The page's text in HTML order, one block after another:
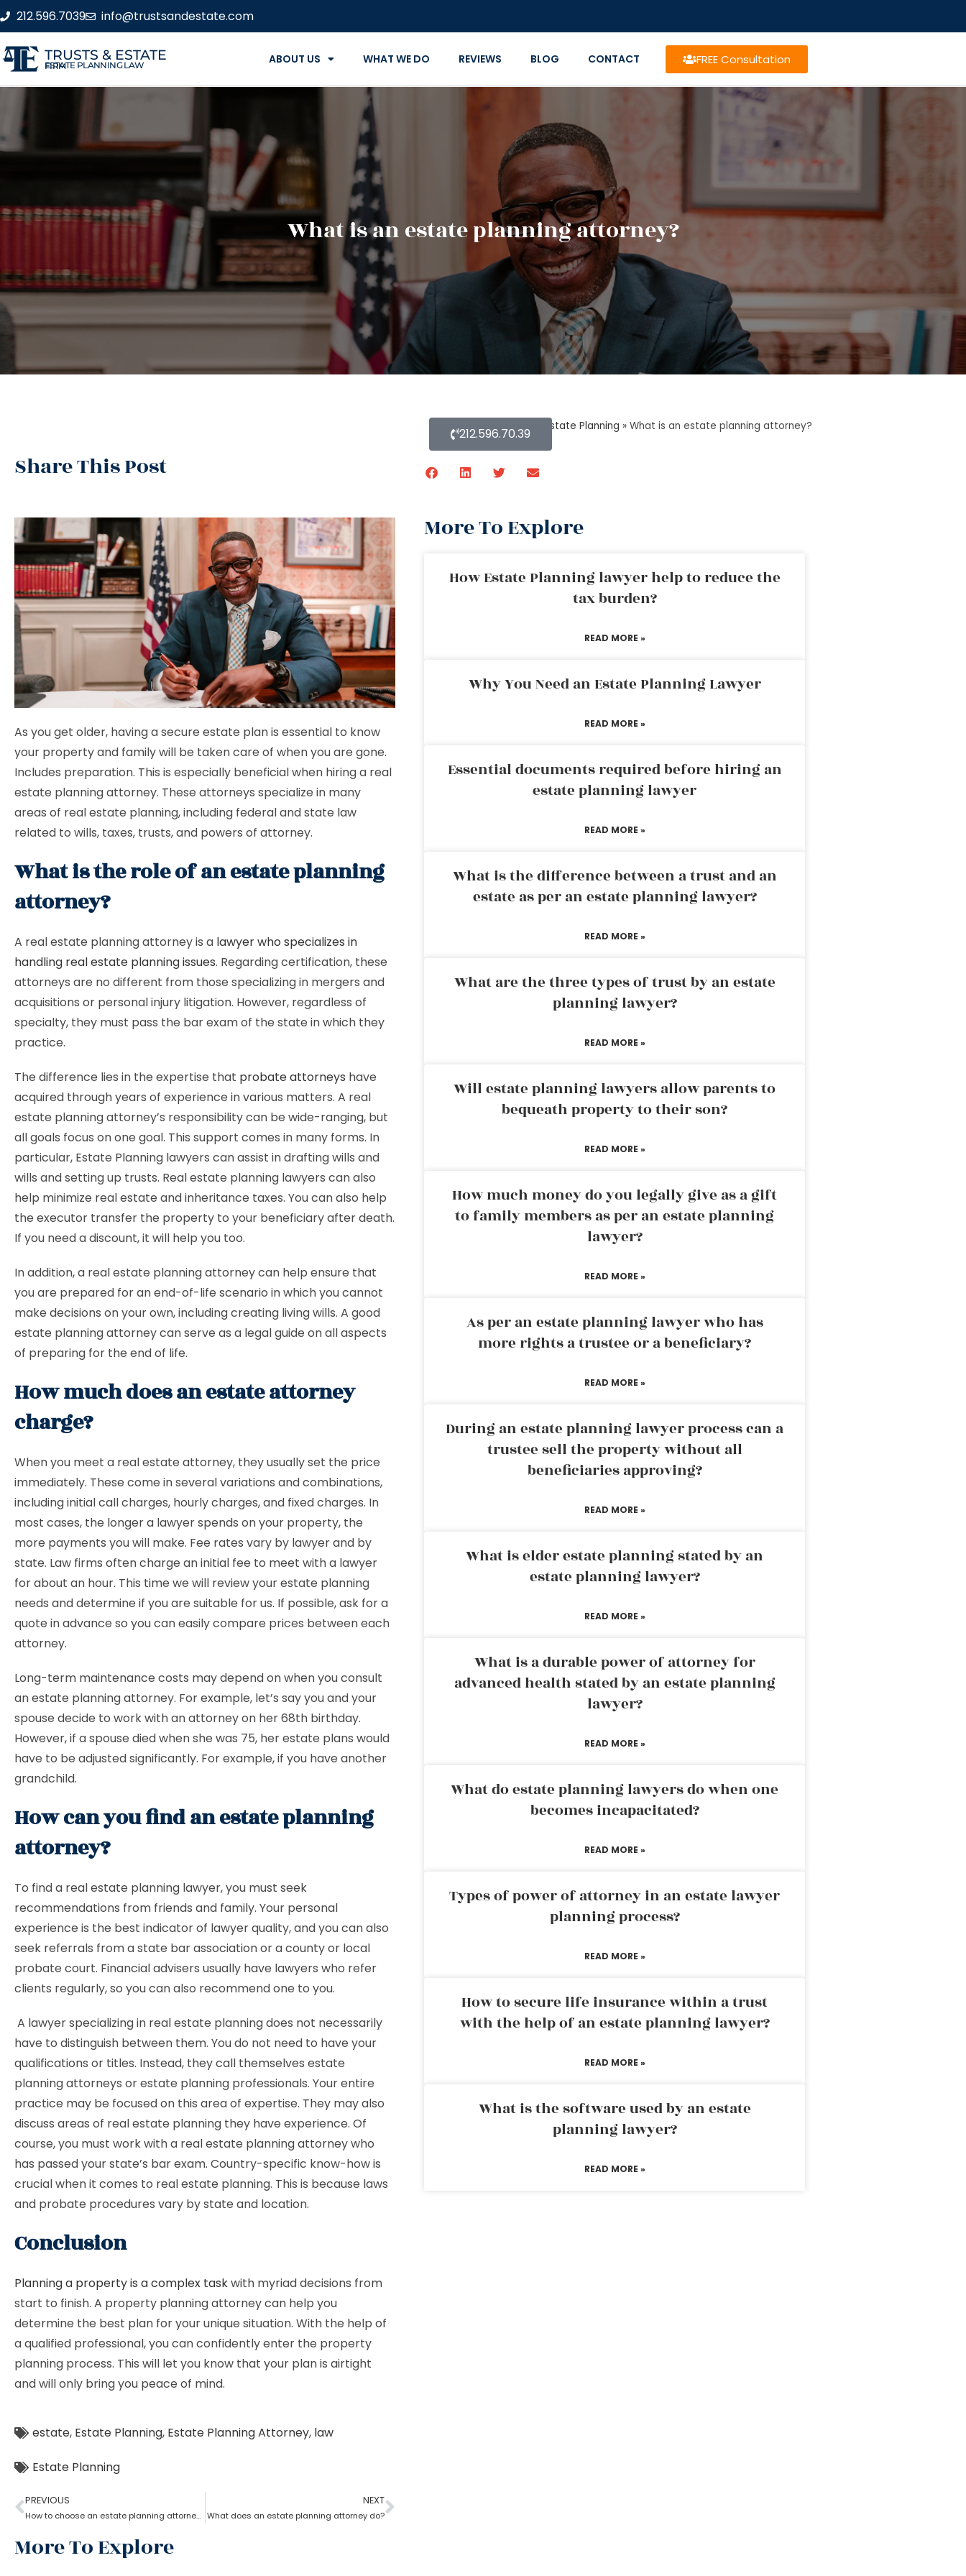
212.596.7039 info@trustsandestate.com
TRUSTS & ESTATE
ESTATE PLANNING LAW FIRM ABOUT US WHAT WE DO REVIEWS BLOG CONTACT FREE Consultation
What is an estate planning attorney?
Home »Blog About Estate Planning » What is an estate planning attorney?
Share This Post
212.596.70.39
As you get older, having a secure estate plan is essential to know
your property and family will be taken care of when you are gone.
Includes preparation. This is especially beneficial when hiring a real
estate planning attorney. These attorneys specialize in many
areas of real estate planning, including federal and state law
related to wills, taxes, trusts, and powers of attorney.
What is the role of an estate planning
attorney?
A real estate planning attorney is a lawyer who specializes in
handling real estate planning issues. Regarding certification, these
attorneys are no different from those specializing in mergers and
acquisitions or personal injury litigation. However, regardless of
specialty, they must pass the bar exam of the state in which they
practice.
The difference lies in the expertise that probate attorneys have
acquired through years of experience in various matters. A real
estate planning attorney’s responsibility can be wide-ranging, but
all goals focus on one goal. This support comes in many forms. In
particular, Estate Planning lawyers can assist in drafting wills and
wills and setting up trusts. Real estate planning lawyers can also
help minimize real estate and inheritance taxes. You can also help
the executor transfer the property to your beneficiary after death.
If you need a discount, it will help you too.
In addition, a real estate planning attorney can help ensure that
you are prepared for an end-of-life scenario in which you cannot
make decisions on your own, including creating living wills. A good
estate planning attorney can serve as a legal guide on all aspects
of preparing for the end of life.
How much does an estate attorney
charge?
When you meet a real estate attorney, they usually set the price
immediately. These come in several variations and combinations,
including initial call charges, hourly charges, and fixed charges. In
most cases, the longer a lawyer spends on your property, the
more payments you will make. Fee rates vary by lawyer and by
state. Law firms often charge an initial fee to meet with a lawyer
for about an hour. This time we will review your estate planning
needs and determine if you are suitable for us. If possible, ask for a
quote in advance so you can easily compare prices between each
attorney.
Long-term maintenance costs may depend on when you consult
an estate planning attorney. For example, let’s say you and your
spouse decide to work with an attorney on her 68th birthday.
However, if a spouse died when she was 75, her estate plans would
have to be adjusted significantly. For example, if you have another
grandchild.
How can you find an estate planning
attorney?
To find a real estate planning lawyer, you must seek
recommendations from friends and family. Your personal
experience is the best indicator of lawyer quality, and you can also
seek referrals from a state bar association or a county or local
probate court. Financial advisers usually have lawyers who refer
clients regularly, so you can also recommend one to you.
A lawyer specializing in real estate planning does not necessarily
have to distinguish between them. You do not need to have your
qualifications or titles. Instead, they call themselves estate
planning attorneys or estate planning professionals. Your entire
practice may be focused on this area of ​​expertise. They may also
discuss areas of real estate planning they have experience. Of
course, you must work with a real estate planning attorney who
has passed your state’s bar exam. Country-specific know-how is
crucial when it comes to real estate planning. This is because laws
and probate procedures vary by state and location.
Conclusion
Planning a property is a complex taskwith myriad decisions from
start to finish. A property planning attorney can help you
determine the best plan for your unique situation. With the help of
a qualified professional, you can confidently enter the property
planning process. This will let you know that your plan is airtight
and will only bring you peace of mind.
estate, Estate Planning, Estate Planning Attorney, law
Estate Planning
PREVIOUS
How to choose an estate planning attorney?
NEXT
What does an estate planning attorney do?
More To Explore
More To Explore
How Estate Planning lawyer help to reduce the
tax burden?
READ MORE »
Why You Need an Estate Planning Lawyer
READ MORE »
Essential documents required before hiring an
estate planning lawyer
READ MORE »
What is the difference between a trust and an
estate as per an estate planning lawyer?
READ MORE »
What are the three types of trust by an estate
planning lawyer?
READ MORE »
Will estate planning lawyers allow parents to
bequeath property to their son?
READ MORE »
How much money do you legally give as a gift
to family members as per an estate planning
lawyer?
READ MORE »
As per an estate planning lawyer who has
more rights a trustee or a beneficiary?
READ MORE »
During an estate planning lawyer process can a
trustee sell the property without all
beneficiaries approving?
READ MORE »
What is elder estate planning stated by an
estate planning lawyer?
READ MORE »
What is a durable power of attorney for
advanced health stated by an estate planning
lawyer?
READ MORE »
What do estate planning lawyers do when one
becomes incapacitated?
READ MORE »
Types of power of attorney in an estate lawyer
planning process?
READ MORE »
How to secure life insurance within a trust
with the help of an estate planning lawyer?
READ MORE »
What is the software used by an estate
planning lawyer?
READ MORE »